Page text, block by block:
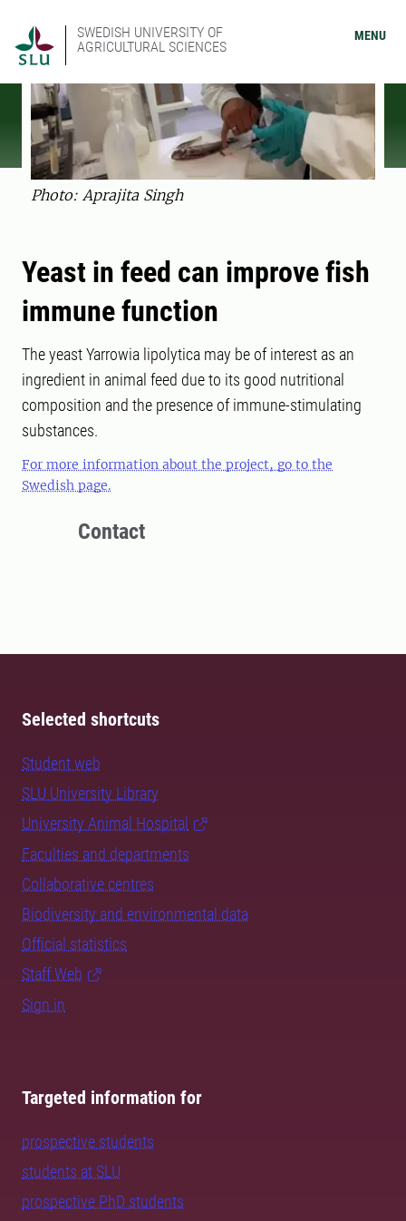
SWEDISH UNIVERSITY OF
AGRICULTURAL SCIENCES
MENU
Photo: Aprajita Singh
Yeast in feed can improve fish
immune function
The yeast Yarrowia lipolytica may be of interest as an
ingredient in animal feed due to its good nutritional
composition and the presence of immune-stimulating
substances.
For more information about the project, go to the
Swedish page.
Contact
Selected shortcuts
Student web
SLU University Library
University Animal Hospital
Faculties and departments
Collaborative centres
Biodiversity and environmental data
Official statistics
Staff Web
Sign in
Targeted information for
prospective students
students at SLU
prospective PhD students